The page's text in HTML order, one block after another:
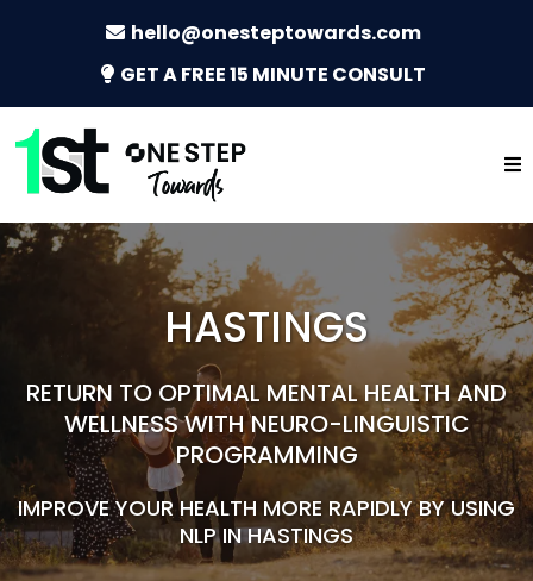
hello@onesteptowards.com
GET A FREE 15 MINUTE CONSULT
HASTINGS
RETURN TO OPTIMAL MENTAL HEALTH AND
WELLNESS WITH NEURO-LINGUISTIC
PROGRAMMING
IMPROVE YOUR HEALTH MORE RAPIDLY BY USING
NLP IN HASTINGS